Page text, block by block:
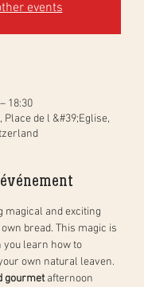
events
18:30
Place de l &#39;Eglise,
magical and exciting
bread. This magic is
learn how to
own natural leaven.
gourmet afternoon